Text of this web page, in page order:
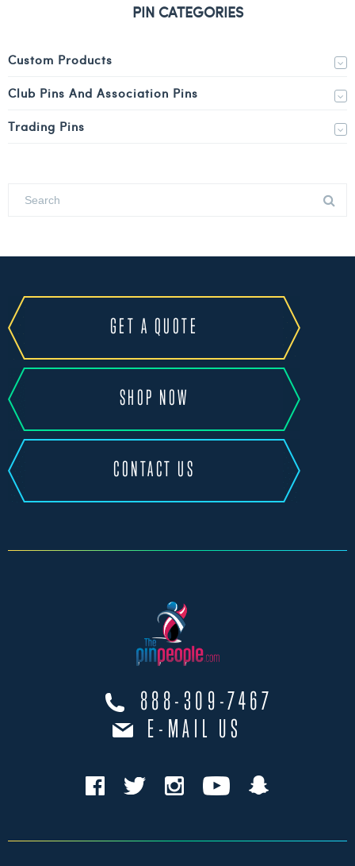
PIN CATEGORIES
Custom Products
Club Pins And Association Pins
Trading Pins
GET A QUOTE
SHOP NOW
CONTACT US
888-309-7467
E-MAIL US